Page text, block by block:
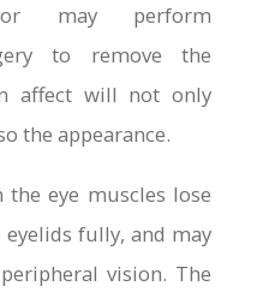
may perform
to remove the
affect will not only
the appearance.
the eye muscles lose
fully, and may
vision. The